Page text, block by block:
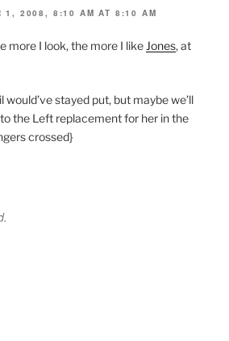
1, 2008, 8:10 AM AT 8:10 AM
more I look, the more I like Jones, at
would’ve stayed put, but maybe we’ll
the Left replacement for her in the
crossed}